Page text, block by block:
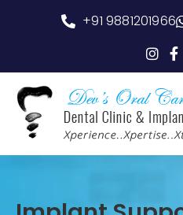
+91 9881201966